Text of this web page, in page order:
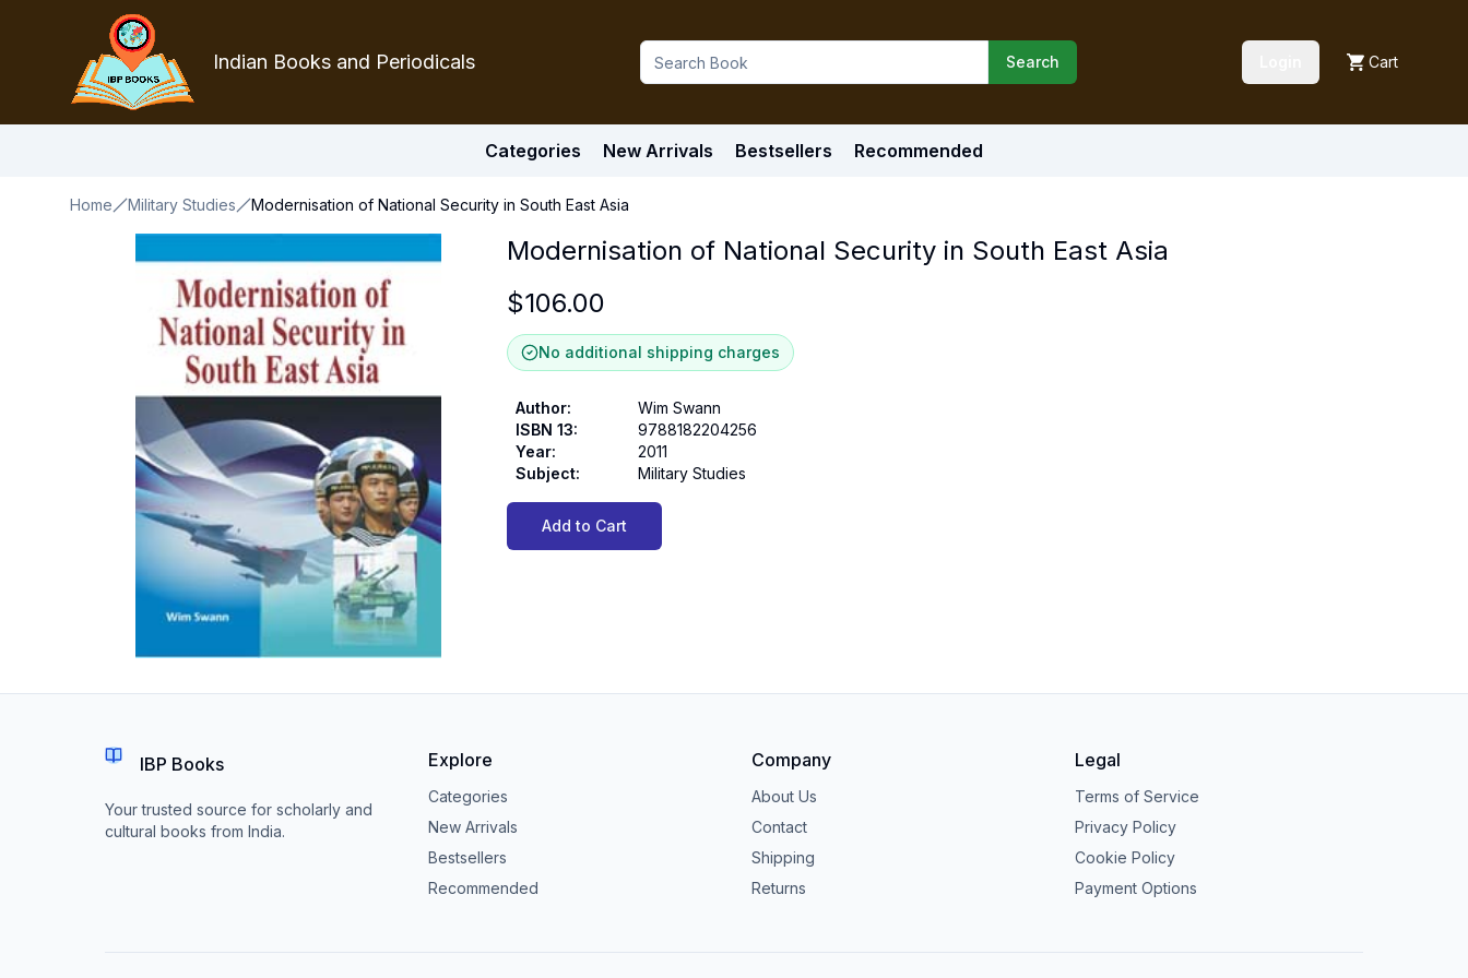
Indian Books and Periodicals Search Cart
Categories New Arrivals Bestsellers Recommended
Home Military Studies Modernisation of National Security in South East Asia
Modernisation of National Security in South East Asia
$106.00
No additional shipping charges
Author:
Wim Swann
ISBN 13:
9788182204256
Year:
2011
Subject: Military Studies
Add to Cart
IBP Books
Your trusted source for scholarly and
cultural books from India.
Explore
Categories
New Arrivals
Bestsellers
Recommended
Company
About Us
Contact
Shipping
Returns
Legal
Terms of Service
Privacy Policy
Cookie Policy
Payment Options